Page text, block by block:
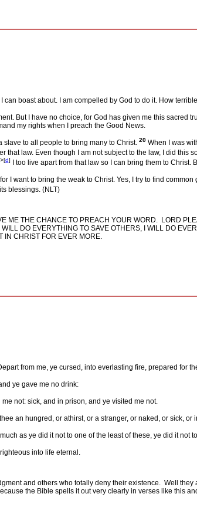
boast about. I am compelled by God to do it. How
But I have no choice, for God has given me this sacred
my rights when I preach the Good News.
to all people to bring many to Christ. 20When I was
that law. Even though I am not subject to the law, I did this
[d] I too live apart from that law so I can bring them to
I want to bring the weak to Christ. Yes, I try to find
blessings. (NLT)
ME THE CHANCE TO PREACH YOUR WORD.
LORD
DO EVERYTHING TO SAVE OTHERS, I WILL DO
IN CHRIST FOR EVER MORE.
from me, ye cursed, into everlasting fire, prepared for
ye gave me no drink:
not: sick, and in prison, and ye visited me not.
an hungred, or athirst, or a stranger, or naked, or sick,
as ye did it not to one of the least of these, ye did it not
into life eternal.
and others who totally deny their existence. Well they
the Bible spells it out very clearly in verses like this